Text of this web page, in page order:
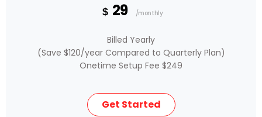
$ 29 /monthly
Billed Yearly
(Save $120/year Compared to Quarterly Plan)
Onetime Setup Fee $249
Get Started